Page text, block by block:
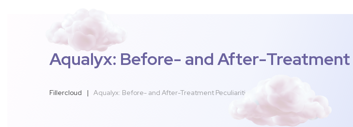
Aqualyx: Before- and After-
Fillercloud | Aqualyx: Before- and After-Treatment Peculiarities